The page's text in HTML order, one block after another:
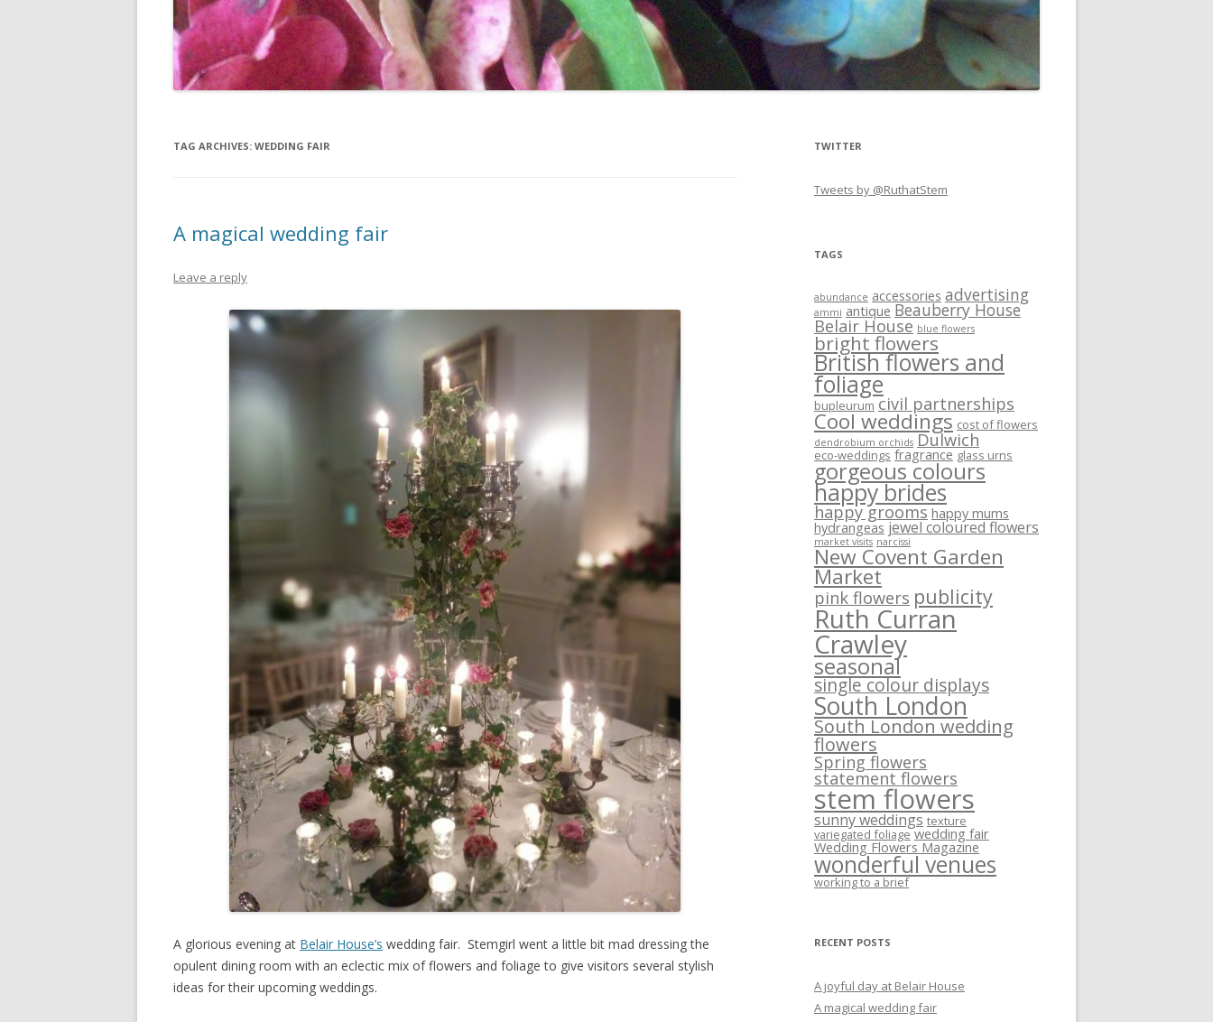
TAG ARCHIVES: WEDDING FAIR
A magical wedding fair
Leave a reply
A glorious evening at Belair House’s wedding fair. Stemgirl went a little bit mad dressing the
opulent dining room with an eclectic mix of flowers and foliage to give visitors several stylish
ideas for their upcoming weddings.
TWITTER
Tweets by @RuthatStem
TAGS
abundance accessories advertising
ammi antique Beauberry House
Belair House blue flowers
bright flowers
British flowers and
foliage
bupleurum civil partnerships
Cool weddings cost of flowers
dendrobium orchids Dulwich
eco-weddings fragrance glass urns
gorgeous colours
happy brides
happy grooms happy mums
hydrangeas jewel coloured flowers
market visits narcissi
New Covent Garden
Market
pink flowers publicity
Ruth Curran
Crawley
seasonal
single colour displays
South London
South London wedding
flowers
Spring flowers
statement flowers
stem flowers
sunny weddings texture
variegated foliage wedding fair
Wedding Flowers Magazine
wonderful venues
working to a brief
RECENT POSTS
A joyful day at Belair House
A magical wedding fair